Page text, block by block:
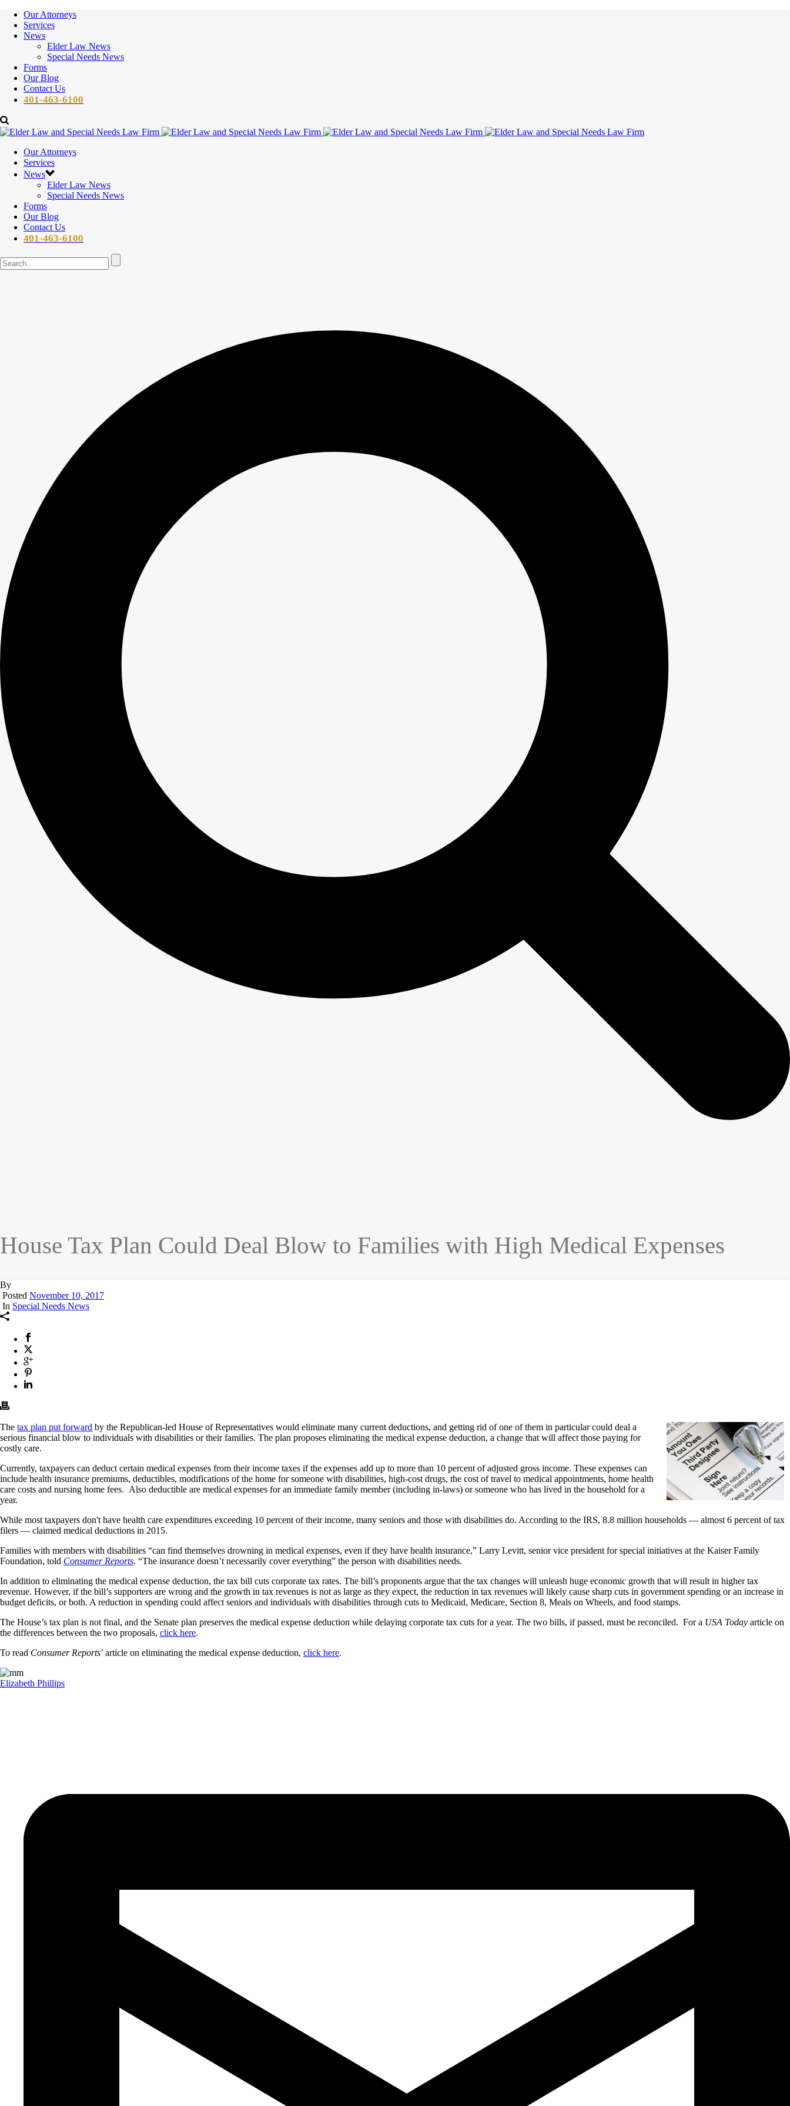
Our Attorneys
Services
News
Elder Law News
Special Needs News
Forms
Our Blog
Contact Us
401-463-6100
Our Attorneys
Services
News
Elder Law News
Special Needs News
Forms
Our Blog
Contact Us
401-463-6100
House Tax Plan Could Deal Blow to Families with High Medical Expenses
By
Posted November 10, 2017
In Special Needs News
The tax plan put forward by the Republican-led House of Representatives would eliminate many current deductions, and getting rid of one of them in particular could deal a
serious financial blow to individuals with disabilities or their families. The plan proposes eliminating the medical expense deduction, a change that will affect those paying for
costly care.
Currently, taxpayers can deduct certain medical expenses from their income taxes if the expenses add up to more than 10 percent of adjusted gross income. These expenses can
include health insurance premiums, deductibles, modifications of the home for someone with disabilities, high-cost drugs, the cost of travel to medical appointments, home health
care costs and nursing home fees. Also deductible are medical expenses for an immediate family member (including in-laws) or someone who has lived in the household for a
year.
While most taxpayers don't have health care expenditures exceeding 10 percent of their income, many seniors and those with disabilities do. According to the IRS, 8.8 million households — almost 6 percent of tax
filers — claimed medical deductions in 2015.
Families with members with disabilities “can find themselves drowning in medical expenses, even if they have health insurance,” Larry Levitt, senior vice president for special initiatives at the Kaiser Family
Foundation, told Consumer Reports. “The insurance doesn’t necessarily cover everything” the person with disabilities needs.
In addition to eliminating the medical expense deduction, the tax bill cuts corporate tax rates. The bill’s proponents argue that the tax changes will unleash huge economic growth that will result in higher tax
revenue. However, if the bill’s supporters are wrong and the growth in tax revenues is not as large as they expect, the reduction in tax revenues will likely cause sharp cuts in government spending or an increase in
budget deficits, or both. A reduction in spending could affect seniors and individuals with disabilities through cuts to Medicaid, Medicare, Section 8, Meals on Wheels, and food stamps.
The House’s tax plan is not final, and the Senate plan preserves the medical expense deduction while delaying corporate tax cuts for a year. The two bills, if passed, must be reconciled. For a USA Today article on
the differences between the two proposals, click here.
To read Consumer Reports’ article on eliminating the medical expense deduction, click here.
Elizabeth Phillips